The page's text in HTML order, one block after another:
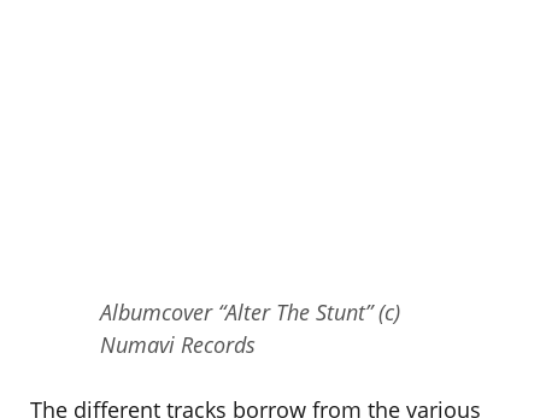
Albumcover “Alter The Stunt” (c)
Numavi Records
The different tracks borrow from the various